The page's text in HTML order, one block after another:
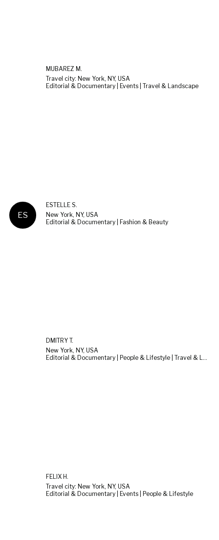
MUBAREZ M.
Travel city: New York, NY, USA
Editorial & Documentary | Events | Travel & Landscape
ES
ESTELLE S.
New York, NY, USA
Editorial & Documentary | Fashion & Beauty
DMITRY T.
New York, NY, USA
Editorial & Documentary | People & Lifestyle | Travel & Landscape
FELIX H.
Travel city: New York, NY, USA
Editorial & Documentary | Events | People & Lifestyle